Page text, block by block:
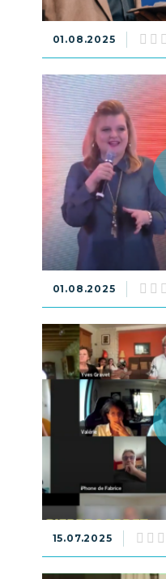
01.08.2025
01.08.2025
15.07.2025